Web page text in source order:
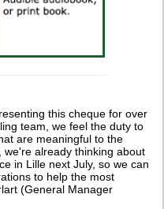
this cheque for over
team, we feel the duty to
are meaningful to the
we're already thinking about
in Lille next July, so we can
to help the most
(General Manager